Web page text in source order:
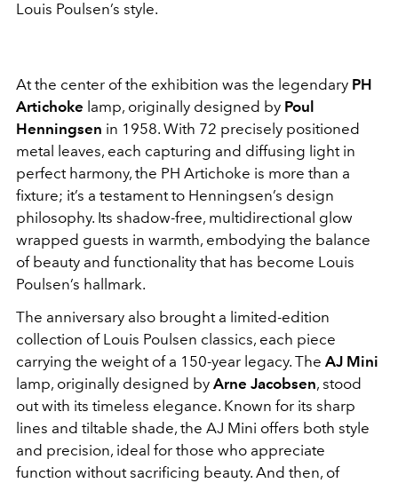
Louis Poulsen’s style.
At the center of the exhibition was the legendary PH
Artichoke lamp, originally designed by Poul
Henningsen in 1958. With 72 precisely positioned
metal leaves, each capturing and diffusing light in
perfect harmony, the PH Artichoke is more than a
fixture; it’s a testament to Henningsen’s design
philosophy. Its shadow-free, multidirectional glow
wrapped guests in warmth, embodying the balance
of beauty and functionality that has become Louis
Poulsen’s hallmark.
The anniversary also brought a limited-edition
collection of Louis Poulsen classics, each piece
carrying the weight of a 150-year legacy. The AJ Mini
lamp, originally designed by Arne Jacobsen, stood
out with its timeless elegance. Known for its sharp
lines and tiltable shade, the AJ Mini offers both style
and precision, ideal for those who appreciate
function without sacrificing beauty. And then, of